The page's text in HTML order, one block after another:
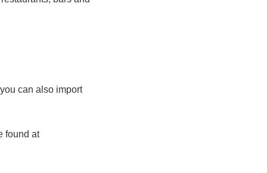
can also import
found at